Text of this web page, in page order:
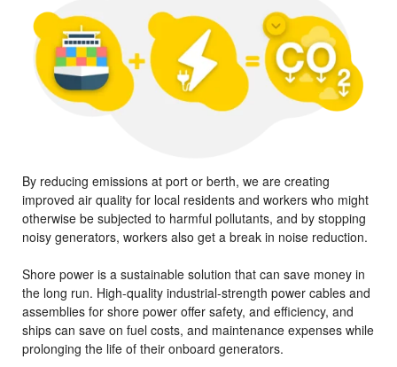
By reducing emissions at port or berth, we are creating
improved air quality for local residents and workers who might
otherwise be subjected to harmful pollutants, and by stopping
noisy generators, workers also get a break in noise reduction.
Shore power is a sustainable solution that can save money in
the long run. High-quality industrial-strength power cables and
assemblies for shore power offer safety, and efficiency, and
ships can save on fuel costs, and maintenance expenses while
prolonging the life of their onboard generators.